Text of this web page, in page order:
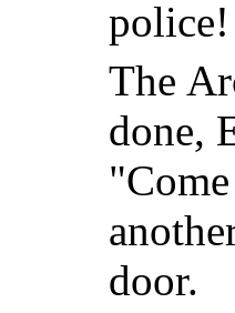
police!
The
done,
door.